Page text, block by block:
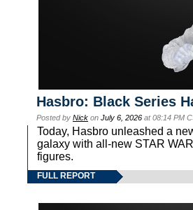
Hasbro: Black Series
Posted by Nick on July 6, 2026 at 08:14 PM
Today, Hasbro unleashed a
galaxy with all-new STAR
figures.
FULL REPORT